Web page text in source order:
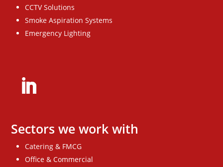
CCTV Solutions
Smoke Aspiration Systems
Emergency Lighting
Sectors we work with
Catering & FMCG
Office & Commercial